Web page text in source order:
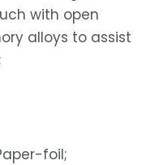
with open
alloys to assist
foil;